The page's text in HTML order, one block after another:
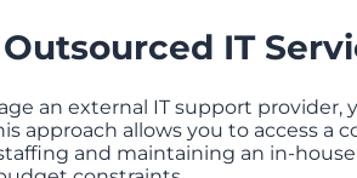
IT
an external IT support provider,
approach allows you to access a
and maintaining an in-